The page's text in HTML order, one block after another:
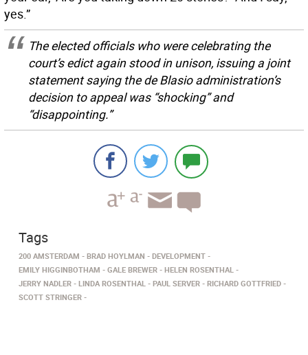
yes.”
The elected officials who were celebrating the
court’s edict again stood in unison, issuing a joint
statement saying the de Blasio administration’s
decision to appeal was “shocking” and
“disappointing.”
Tags
200 AMSTERDAM BRAD HOYLMAN
DEVELOPMENT
EMILY HIGGINBOTHAM
GALE BREWER
HELEN ROSENTHAL
JERRY NADLER
LINDA ROSENTHAL PAUL SERVER
RICHARD GOTTFRIED
SCOTT STRINGER